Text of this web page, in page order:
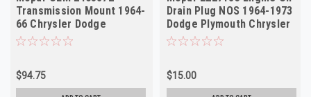
Transmission Mount 1964-
66 Chrysler Dodge
Plymouth A-Body NOS
$94.75
Drain Plug NOS 1964-1973
Dodge Plymouth Chrysler
V8
$15.00